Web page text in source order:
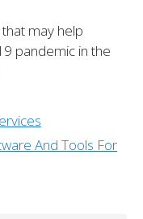
may help
pandemic in the
And Tools For